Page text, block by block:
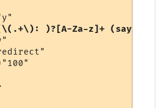
)?[A-Za-z]+